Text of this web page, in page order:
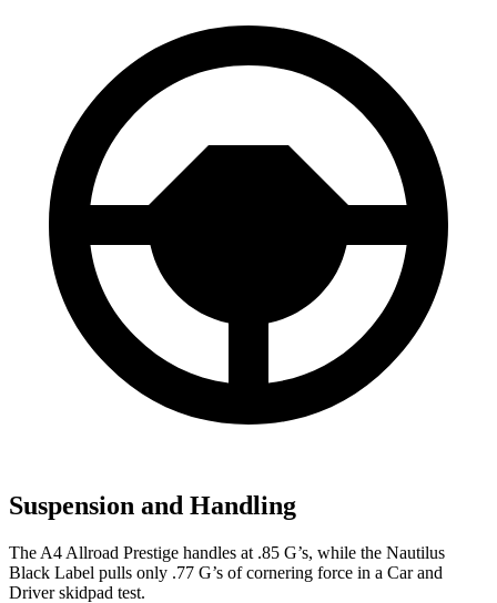
Suspension and Handling
The A4 Allroad Prestige handles at .85 G’s, while the Nautilus
Black Label pulls only .77 G’s of cornering force in a Car and
Driverskidpad test.